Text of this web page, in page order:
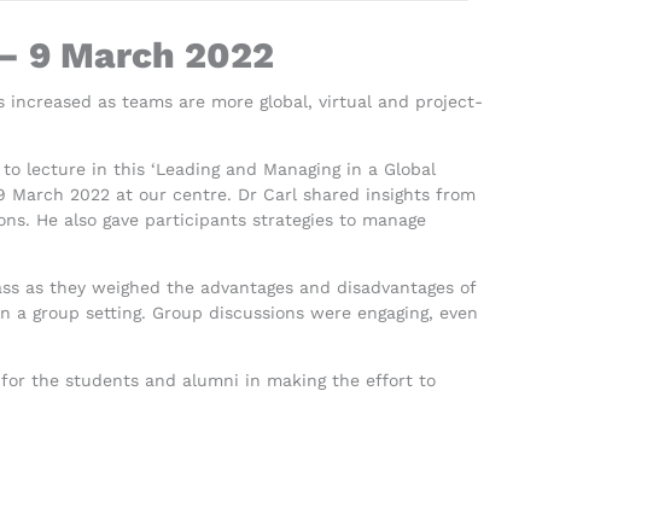
9 March 2022
as teams are more global, virtual and project-
lecture in this ‘Leading and Managing in a Global
March 2022 at our centre. Dr Carl shared insights from
He also gave participants strategies to manage
they weighed the advantages and disadvantages of
group setting. Group discussions were engaging, even
the students and alumni in making the effort to